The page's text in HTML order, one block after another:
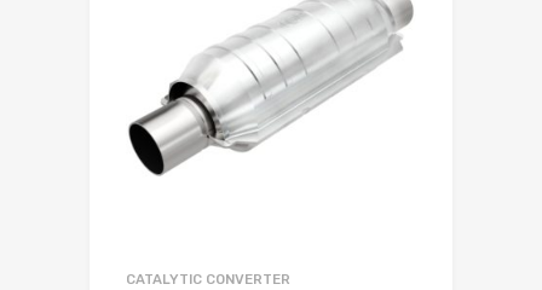
CATALYTIC CONVERTER